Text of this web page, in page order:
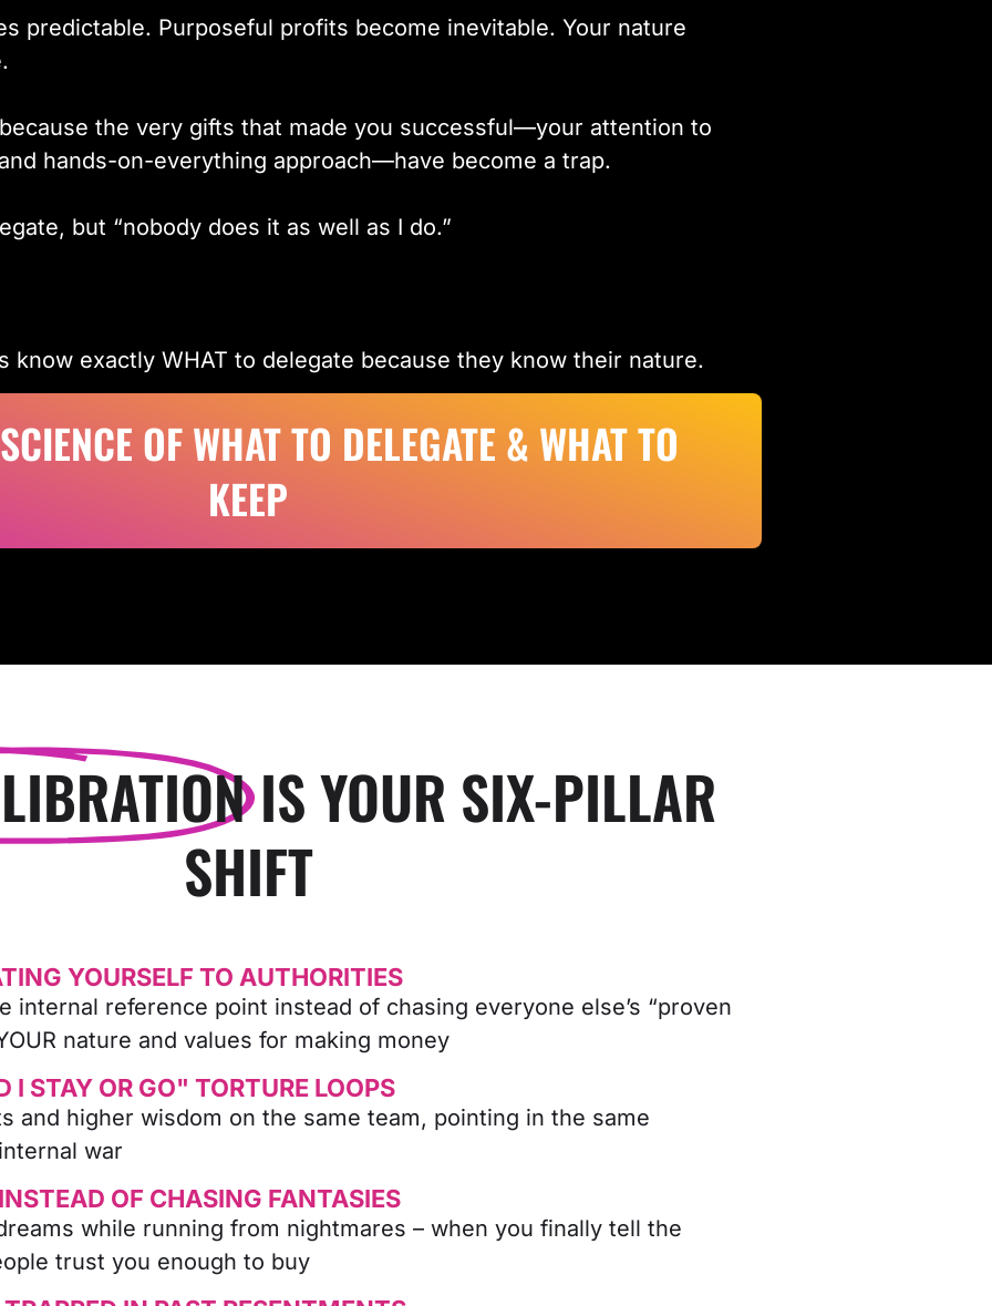
predictable. Purposeful profits become inevitable. Your nature
the very gifts that made you successful—your attention to
hands-on-everything approach—have become a trap.
but “nobody does it as well as I do.”
know exactly WHAT to delegate because they know their nature.
OF WHAT TO DELEGATE & WHAT TO
KEEP
IS YOUR SIX-PILLAR
SHIFT
YOURSELF TO AUTHORITIES
internal reference point instead of chasing everyone else’s “proven
nature and values for making money
STAY OR GO" TORTURE LOOPS
and higher wisdom on the same team, pointing in the same
war
OF CHASING FANTASIES
while running from nightmares – when you finally tell the
trust you enough to buy